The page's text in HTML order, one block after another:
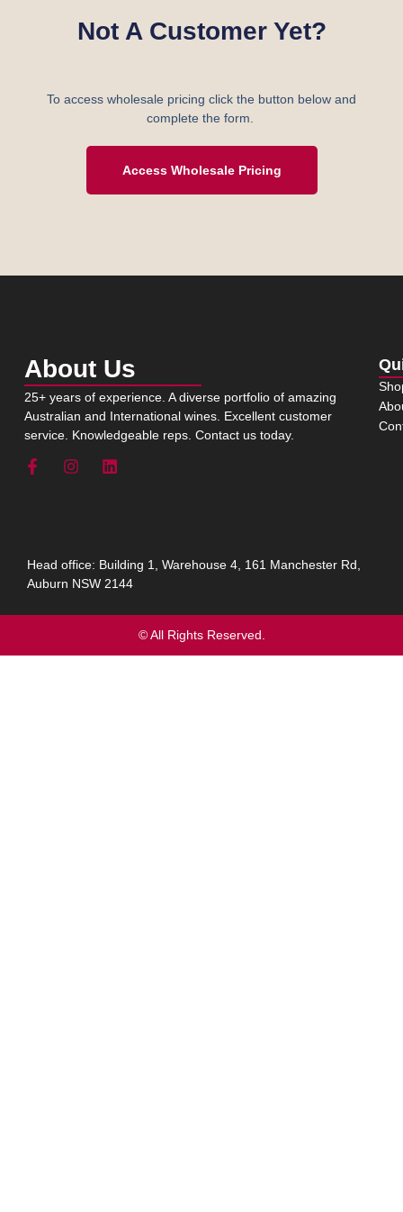
Not A Customer Yet?
To access wholesale pricing click the button below and
complete the form.
Access Wholesale Pricing
About Us
25+ years of experience. A diverse portfolio of amazing
Australian and International wines. Excellent customer
service. Knowledgeable reps. Contact us today.
Head office: Building 1, Warehouse 4, 161 Manchester Rd,
Auburn NSW 2144
© All Rights Reserved.